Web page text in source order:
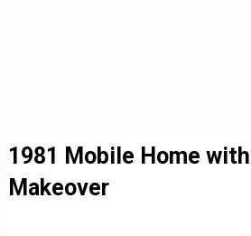
1981 Mobile Home
Makeover